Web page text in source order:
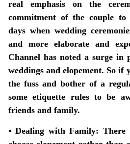
real emphasis on the
commitment of the couple to
days when wedding
and more elaborate and
Channel has noted a surge in
weddings and elopement. So if
the fuss and bother of a
some etiquette rules to be
friends and family.
• Dealing with Family: There